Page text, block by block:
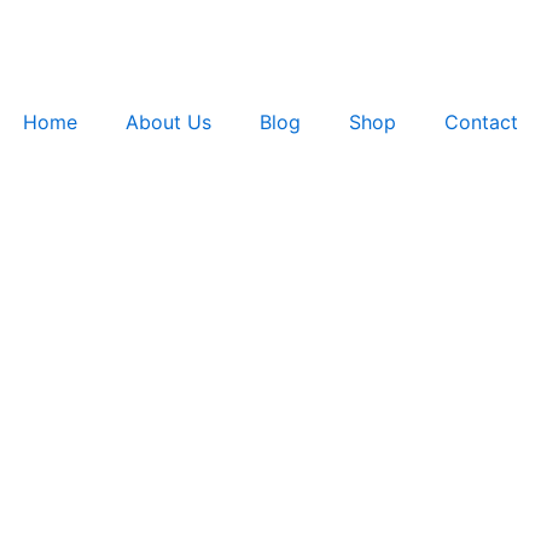
Home
About Us Blog Shop Contact